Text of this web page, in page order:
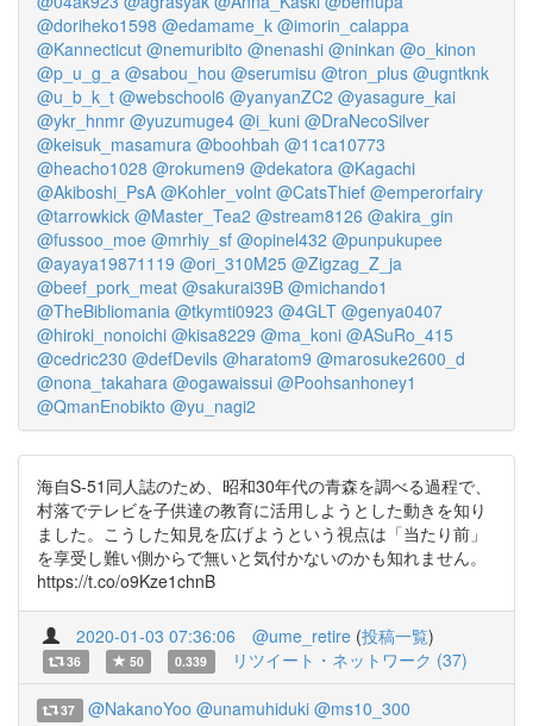
@doriheko1598 @edamame_k @imorin_calappa
@Kannecticut @nemuribito @nenashi @ninkan @o_kinon
@p_u_g_a @sabou_hou @serumisu @tron_plus @ugntknk
@u_b_k_t @webschool6 @yanyanZC2 @yasagure_kai
@ykr_hnmr @yuzumuge4 @i_kuni @DraNecoSilver
@keisuk_masamura @boohbah @11ca10773
@heacho1028 @rokumen9 @dekatora @Kagachi
@Akiboshi_PsA @Kohler_volnt @CatsThief @emperorfairy
@tarrowkick @Master_Tea2 @stream8126 @akira_gin
@fussoo_moe @mrhiy_sf @opinel432 @punpukupee
@ayaya19871119 @ori_310M25 @Zigzag_Z_ja
@beef_pork_meat @sakurai39B @michando1
@TheBibliomania @tkymti0923 @4GLT @genya0407
@hiroki_nonoichi @kisa8229 @ma_koni @ASuRo_415
@cedric230 @defDevils @haratom9 @marosuke2600_d
@nona_takahara @ogawaissui @Poohsanhoney1
@QmanEnobikto @yu_nagi2
海自S-51同人誌のため、昭和30年代の青森を調べる過程で、
村落でテレビを子供達の教育に活用しようとした動きを知り
ました。こうした知見を広げようという視点は「当たり前」
を享受し難い側からで無いと気付かないのかも知れません。
https://t.co/o9Kze1chnB
2020-01-03 07:36:06 @ume_retire (投稿一覧)
36 50 0.339 リツイート・ネットワーク (37)
37 @NakanoYoo @unamuhiduki @ms10_300